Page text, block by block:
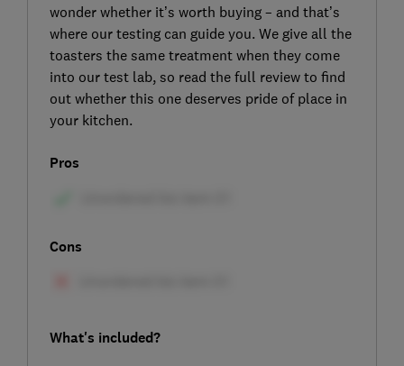
wonder whether it’s worth buying – and that’s
where our testing can guide you. We give all the
toasters the same treatment when they come
into our test lab, so read the full review to find
out whether this one deserves pride of place in
your kitchen.
Pros
Cons
What's included?